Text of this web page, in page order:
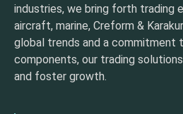
industries, we bring forth trading
aircraft, marine, Creform &
global trends and a commitment
components, our trading
and foster growth.